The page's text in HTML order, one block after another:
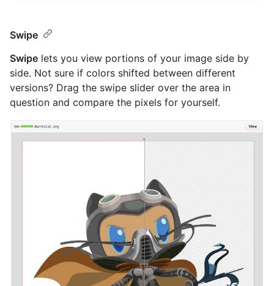
Swipe
Swipe lets you view portions of your image side by
side. Not sure if colors shifted between different
versions? Drag the swipe slider over the area in
question and compare the pixels for yourself.